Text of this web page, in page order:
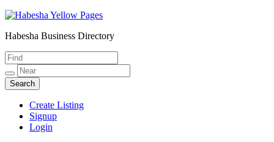
Habesha Yellow Pages
Habesha Business Directory
Create Listing
Signup
Login